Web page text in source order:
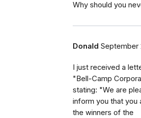
Why should you
Donald September
I just received a
"Bell-Camp
stating: "We are
inform you that you
the winners of the